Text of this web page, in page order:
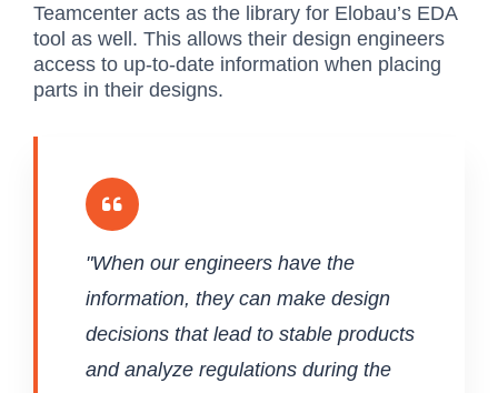
Teamcenter acts as the library for Elobau’s EDA
tool as well. This allows their design engineers
access to up-to-date information when placing
parts in their designs.
"When our engineers have the
information, they can make design
decisions that lead to stable products
and analyze regulations during the